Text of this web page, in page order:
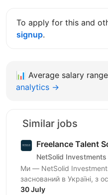
To apply for this and
signup.
📊 Average salary
analytics →
Similar jobs
Freelance Talent
NetSolid Investments
Ми — NetSolid
заснований в Україні, з
SMART-інвестиції.
30 July